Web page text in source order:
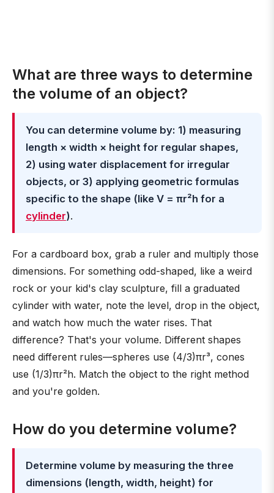
What are three ways to determine
the volume of an object?
You can determine volume by: 1) measuring
length × width × height for regular shapes,
2) using water displacement for irregular
objects, or 3) applying geometric formulas
specific to the shape (like V = πr²h for a
cylinder).
For a cardboard box, grab a ruler and multiply those
dimensions. For something odd-shaped, like a weird
rock or your kid's clay sculpture, fill a graduated
cylinder with water, note the level, drop in the object,
and watch how much the water rises. That
difference? That's your volume. Different shapes
need different rules—spheres use (4/3)πr³, cones
use (1/3)πr²h. Match the object to the right method
and you're golden.
How do you determine volume?
Determine volume by measuring the three
dimensions (length, width, height) for